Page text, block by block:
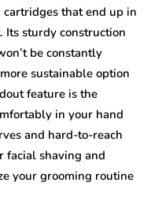
that end up in
Its sturdy construction
be constantly
sustainable option
feature is the
in your hand
and hard-to-reach
facial shaving and
your grooming routine